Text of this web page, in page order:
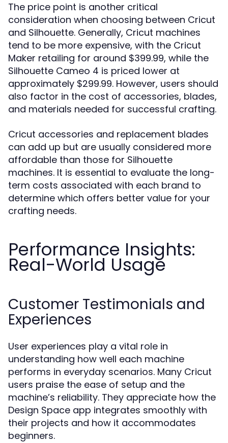
The price point is another critical
consideration when choosing between Cricut
and Silhouette. Generally, Cricut machines
tend to be more expensive, with the Cricut
Maker retailing for around $399.99, while the
Silhouette Cameo 4 is priced lower at
approximately $299.99. However, users should
also factor in the cost of accessories, blades,
and materials needed for successful crafting.
Cricut accessories and replacement blades
can add up but are usually considered more
affordable than those for Silhouette
machines. It is essential to evaluate the long-
term costs associated with each brand to
determine which offers better value for your
crafting needs.
Performance Insights:
Real-World Usage
Customer Testimonials and
Experiences
User experiences play a vital role in
understanding how well each machine
performs in everyday scenarios. Many Cricut
users praise the ease of setup and the
machine’s reliability. They appreciate how the
Design Space app integrates smoothly with
their projects and how it accommodates
beginners.